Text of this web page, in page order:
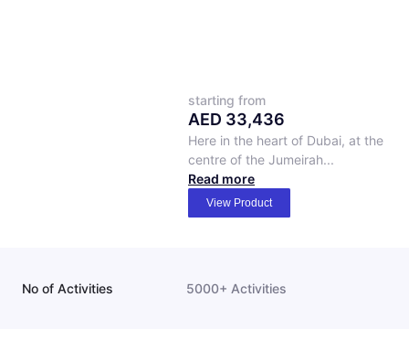
starting from
AED 33,436
Here in the heart of Dubai, at the
centre of the Jumeirah...
Read more
View Product
No of Activities 5000+ Activities